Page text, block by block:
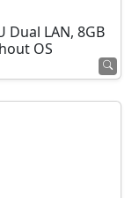
Dual LAN, 8GB
OS